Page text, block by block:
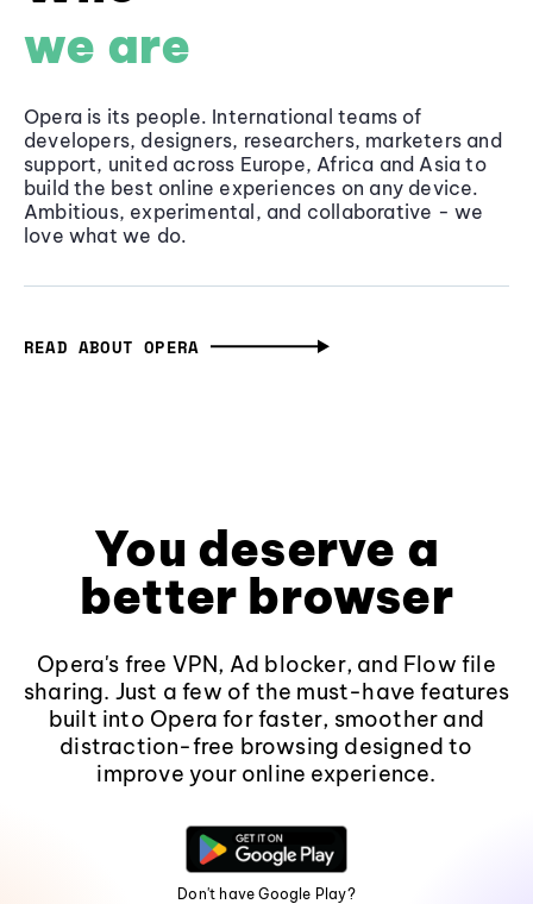
we are
Opera is its people. International teams of
developers, designers, researchers, marketers and
support, united across Europe, Africa and Asia to
build the best online experiences on any device.
Ambitious, experimental, and collaborative - we
love what we do.
READ ABOUT OPERA
You deserve a
better browser
Opera's free VPN, Ad blocker, and Flow file
sharing. Just a few of the must-have features
built into Opera for faster, smoother and
distraction-free browsing designed to
improve your online experience.
Don't have Google Play?